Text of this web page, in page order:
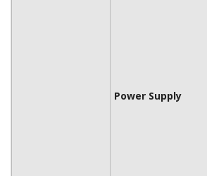
Power Supply